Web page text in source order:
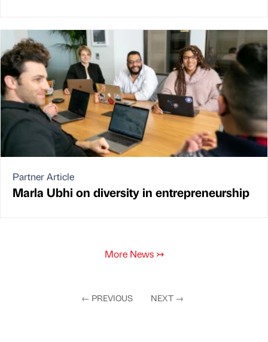
Partner Article
Marla Ubhi on diversity in entrepreneurship
More News ↣
← PREVIOUS NEXT →